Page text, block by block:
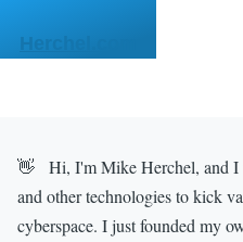
Herchel.com
👋 Hi, I'm Mike Herchel, and I
and other technologies to kick
cyberspace. I just founded my